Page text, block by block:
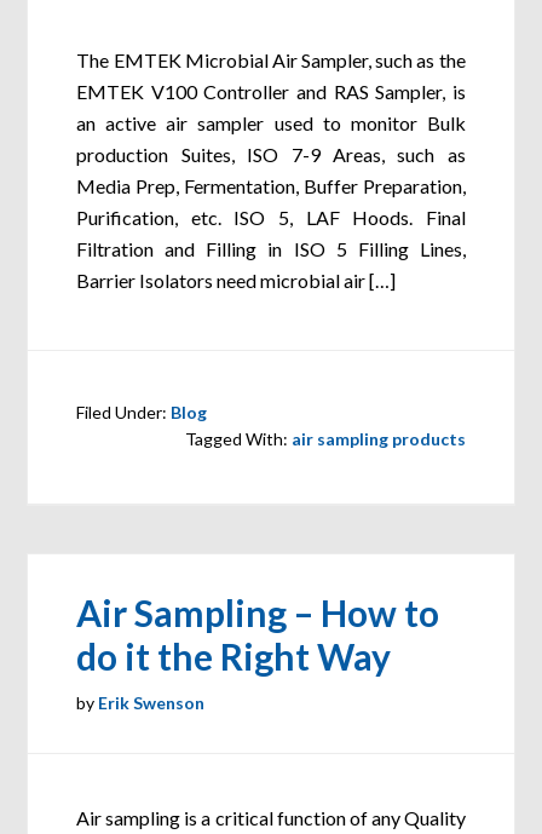
The EMTEK Microbial Air Sampler, such as the
EMTEK V100 Controller and RAS Sampler, is
an active air sampler used to monitor Bulk
production Suites, ISO 7-9 Areas, such as
Media Prep, Fermentation, Buffer Preparation,
Purification, etc. ISO 5, LAF Hoods. Final
Filtration and Filling in ISO 5 Filling Lines,
Barrier Isolators need microbial air […]
Filed Under: Blog
Tagged With: air sampling products
Air Sampling – How to
do it the Right Way
by Erik Swenson
Air sampling is a critical function of any Quality